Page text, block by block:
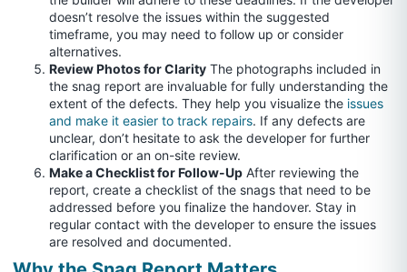
doesn’t resolve the issues within the suggested
timeframe, you may need to follow up or consider
alternatives.
Review Photos for Clarity The photographs included in
the snag report are invaluable for fully understanding the
extent of the defects. They help you visualize the issues
and make it easier to track repairs. If any defects are
unclear, don’t hesitate to ask the developer for further
clarification or an on-site review.
Make a Checklist for Follow-Up After reviewing the
report, create a checklist of the snags that need to be
addressed before you finalize the handover. Stay in
regular contact with the developer to ensure the issues
are resolved and documented.